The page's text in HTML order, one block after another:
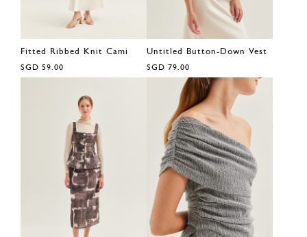
Fitted Ribbed Knit Cami
SGD 59.00
Untitled Button-Down Vest
SGD 79.00